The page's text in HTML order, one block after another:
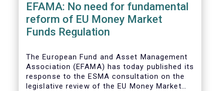
EFAMA: No need for fundamental
reform of EU Money Market
Funds Regulation
The European Fund and Asset Management
Association (EFAMA) has today published its
response to the ESMA consultation on the
legislative review of the EU Money Market